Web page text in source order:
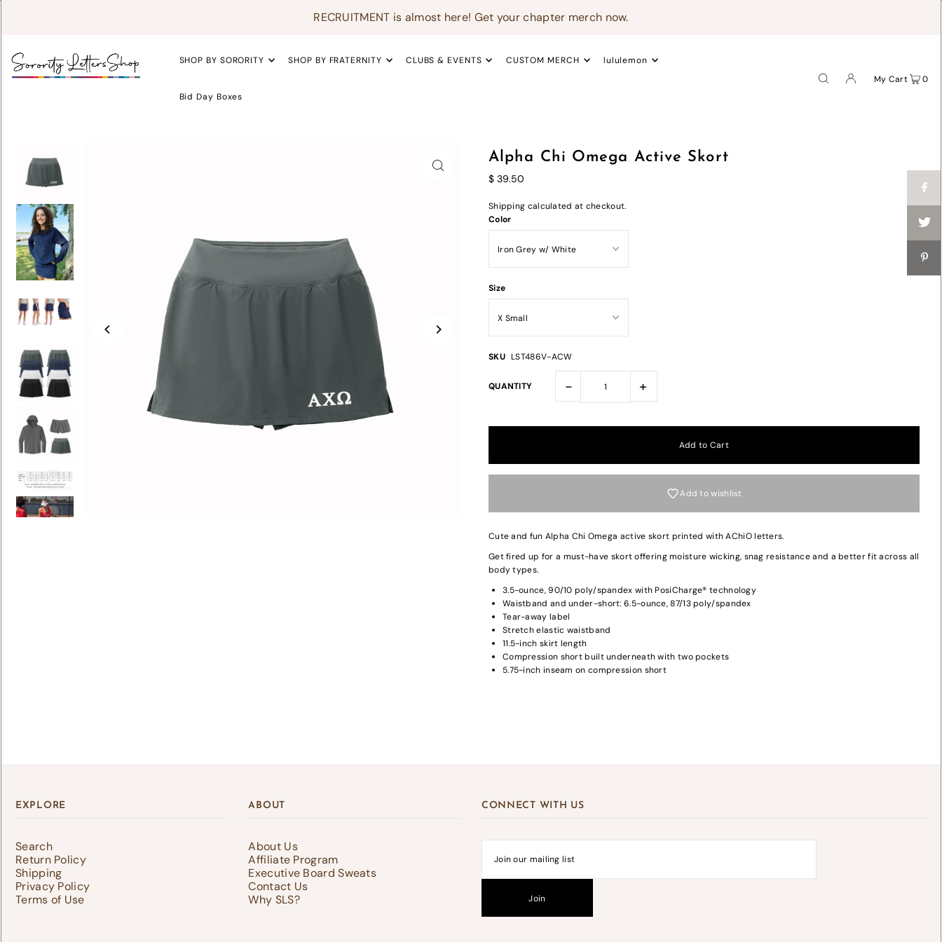
RECRUITMENT is almost here! Get your chapter merch now.
SHOP BY SORORITY SHOP BY FRATERNITY CLUBS & EVENTS CUSTOM MERCH lululemon
Bid Day Boxes
My Cart 0
Alpha Chi Omega Active Skort
$ 39.50
Shipping calculated at checkout.
Color
Size
SKU LST486V-ACW
QUANTITY - +
Add to wishlist
Cute and fun Alpha Chi Omega active skort printed with AChiO letters.
Get fired up for a must-have skort offering moisture wicking, snag resistance and a better fit across all
body types.
3.5-ounce, 90/10 poly/spandex with PosiCharge® technology
Waistband and under-short: 6.5-ounce, 87/13 poly/spandex
Tear-away label
Stretch elastic waistband
11.5-inch skirt length
Compression short built underneath with two pockets
5.75-inch inseam on compression short
EXPLORE
Search
Return Policy
Shipping
Privacy Policy
Terms of Use
ABOUT
About Us
Affiliate Program
Executive Board Sweats
Contact Us
Why SLS?
CONNECT WITH US